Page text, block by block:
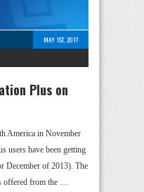
MAY 1ST, 2017
Plus on
America in November
users have been getting
December of 2013). The
offered from the …